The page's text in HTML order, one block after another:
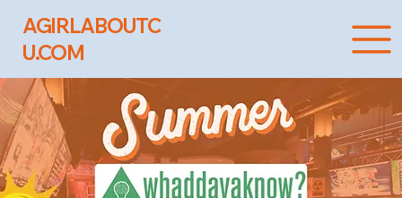
AGIRLABOUTC
U.COM